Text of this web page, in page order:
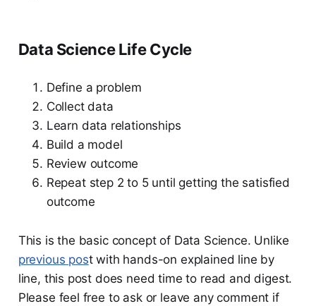
Data Science Life Cycle
Define a problem
Collect data
Learn data relationships
Build a model
Review outcome
Repeat step 2 to 5 until getting the satisfied
outcome
This is the basic concept of Data Science. Unlike
previous post with hands-on explained line by
line, this post does need time to read and digest.
Please feel free to ask or leave any comment if